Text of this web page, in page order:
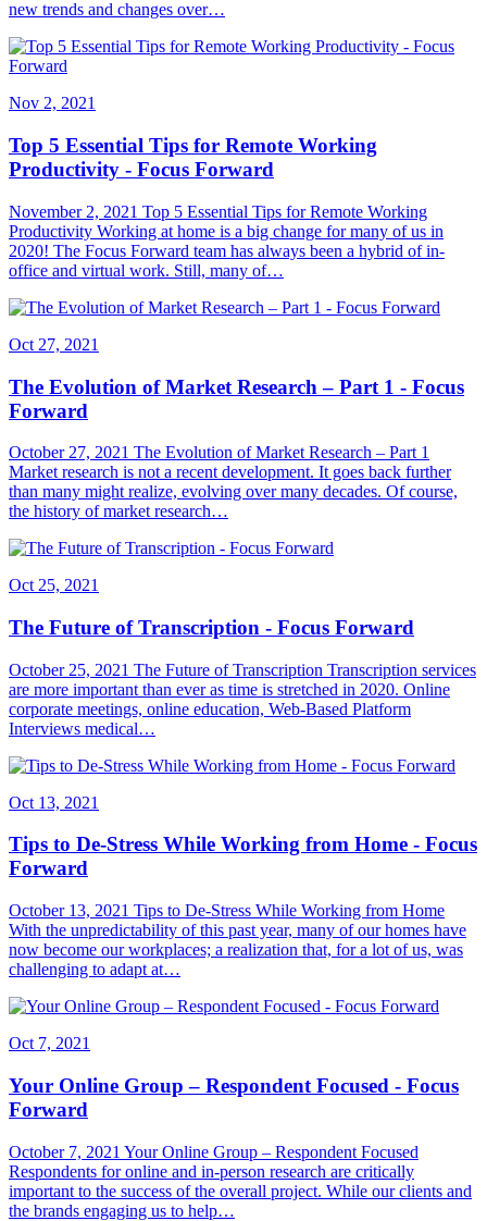
new trends and changes over…
Nov 2, 2021
Top 5 Essential Tips for Remote Working
Productivity - Focus Forward
November 2, 2021 Top 5 Essential Tips for Remote Working
Productivity Working at home is a big change for many of us in
2020! The Focus Forward team has always been a hybrid of in-
office and virtual work. Still, many of…
Oct 27, 2021
The Evolution of Market Research – Part 1 - Focus
Forward
October 27, 2021 The Evolution of Market Research – Part 1
Market research is not a recent development. It goes back further
than many might realize, evolving over many decades. Of course,
the history of market research…
Oct 25, 2021
The Future of Transcription - Focus Forward
October 25, 2021 The Future of Transcription Transcription services
are more important than ever as time is stretched in 2020. Online
corporate meetings, online education, Web-Based Platform
Interviews medical…
Oct 13, 2021
Tips to De-Stress While Working from Home - Focus
Forward
October 13, 2021 Tips to De-Stress While Working from Home
With the unpredictability of this past year, many of our homes have
now become our workplaces; a realization that, for a lot of us, was
challenging to adapt at…
Oct 7, 2021
Your Online Group – Respondent Focused - Focus
Forward
October 7, 2021 Your Online Group – Respondent Focused
Respondents for online and in-person research are critically
important to the success of the overall project. While our clients and
the brands engaging us to help…